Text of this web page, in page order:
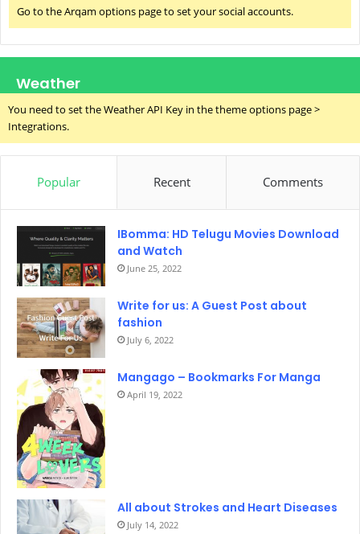
Go to the Arqam options page to set your social accounts.
Weather
You need to set the Weather API Key in the theme options page >
Integrations.
Popular Recent Comments
IBomma: HD Telugu Movies Download
and Watch
June 25, 2022
Write for us: A Guest Post about
fashion
July 6, 2022
Mangago – Bookmarks For Manga
April 19, 2022
All about Strokes and Heart Diseases
July 14, 2022